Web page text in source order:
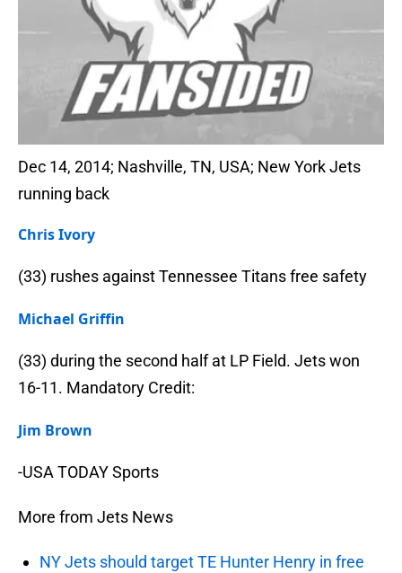
Dec 14, 2014; Nashville, TN, USA; New York Jets
running back
Chris Ivory
(33) rushes against Tennessee Titans free safety
Michael Griffin
(33) during the second half at LP Field. Jets won
16-11. Mandatory Credit:
Jim Brown
-USA TODAY Sports
More from Jets News
NY Jets should target TE Hunter Henry in free